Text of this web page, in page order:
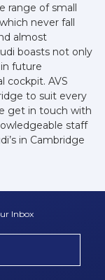
range of small
never fall
almost
boasts not only
future
cockpit. AVS
to suit every
get in touch with
staff
in Cambridge
Inbox